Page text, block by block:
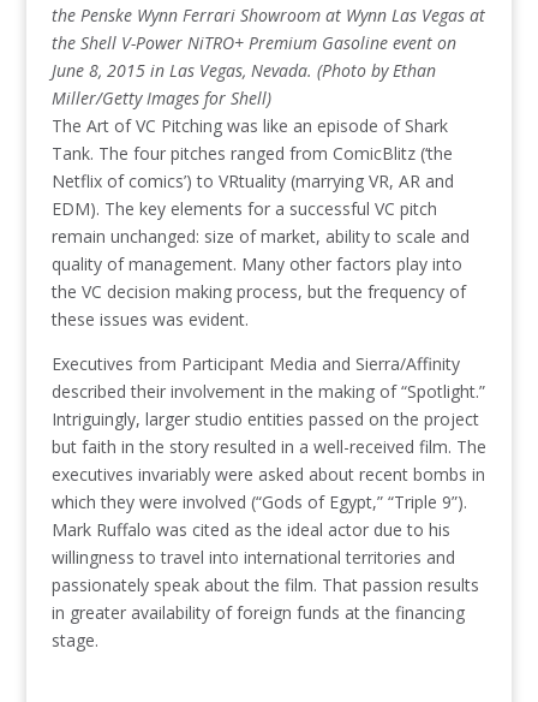
the Penske Wynn Ferrari Showroom at Wynn Las Vegas at
the Shell V-Power NiTRO+ Premium Gasoline event on
June 8, 2015 in Las Vegas, Nevada. (Photo by Ethan
Miller/Getty Images for Shell)
The Art of VC Pitching was like an episode of Shark
Tank. The four pitches ranged from ComicBlitz (‘the
Netflix of comics’) to VRtuality (marrying VR, AR and
EDM). The key elements for a successful VC pitch
remain unchanged: size of market, ability to scale and
quality of management. Many other factors play into
the VC decision making process, but the frequency of
these issues was evident.
Executives from Participant Media and Sierra/Affinity
described their involvement in the making of “Spotlight.”
Intriguingly, larger studio entities passed on the project
but faith in the story resulted in a well-received film. The
executives invariably were asked about recent bombs in
which they were involved (“Gods of Egypt,” “Triple 9”).
Mark Ruffalo was cited as the ideal actor due to his
willingness to travel into international territories and
passionately speak about the film. That passion results
in greater availability of foreign funds at the financing
stage.